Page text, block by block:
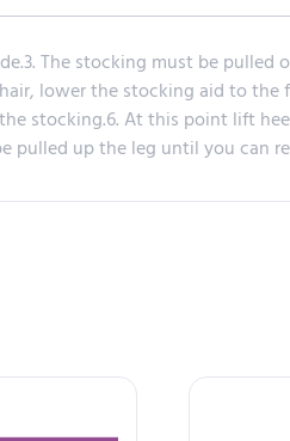
The stocking must be
lower the stocking aid to
stocking.6. At this point lift
pulled up the leg until you can